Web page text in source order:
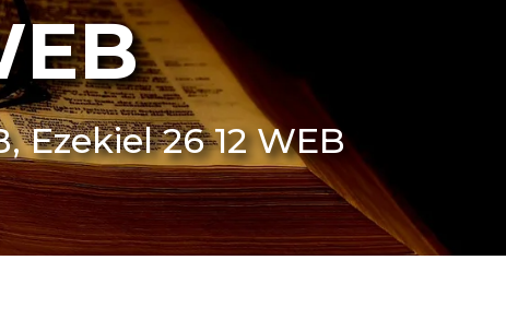
Ezekiel 26 12 WEB